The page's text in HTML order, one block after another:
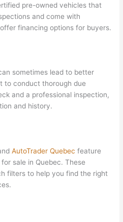
pre-owned vehicles that
and come with
financing options for buyers.
sometimes lead to better
to conduct thorough due
and a professional inspection,
and history.
AutoTrader Quebec feature
sale in Quebec. These
filters to help you find the right